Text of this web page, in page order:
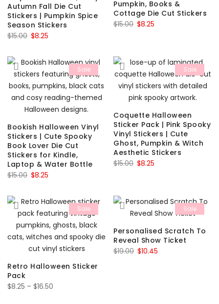
Autumn Fall Die Cut
Stickers | Pumpkin Spice
Season Stickers
$15.00 Original
was:
$15.00.
$8.25
is:
$8.25.
Pumpkin, Books &
Cottage Die Cut Stickers
$15.00 Original
$15.00.
$8.25
$8.25.
Sale
Bookish Halloween Vinyl
Stickers | Cute Spooky
Book Lover Die Cut
Stickers for Kindle,
Laptop & Water Bottle
$15.00 Original
was:
$15.00.
$8.25
is:
$8.25.
Sale
Coquette Halloween
Sticker Pack | Pink Spooky
Vinyl Stickers | Cute
Ghost, Pumpkin & Witch
Aesthetic Stickers
$15.00 Original
$15.00.
$8.25
$8.25.
Sale
Retro Halloween Sticker
Pack
$8.25 – $16.50
Sale
Personalised Scratch To
Reveal Show Ticket
$19.00 Original
$10.45